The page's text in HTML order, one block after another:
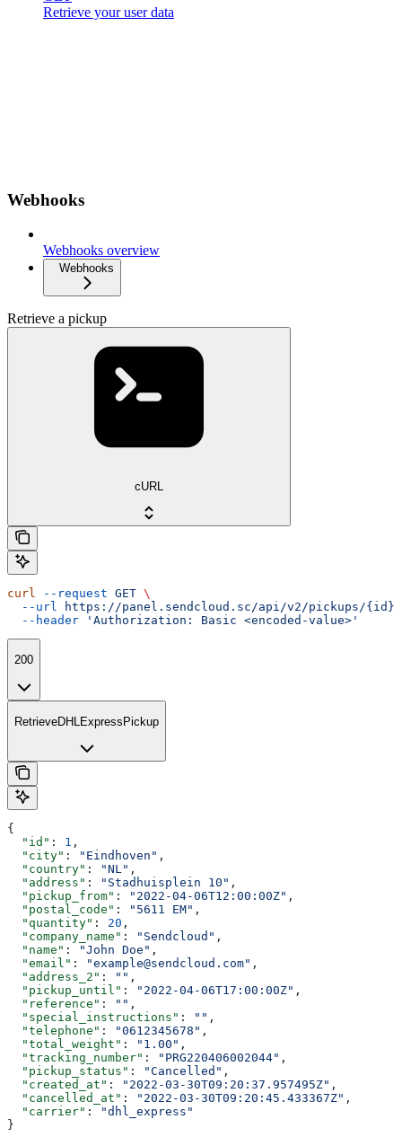
Retrieve your user data
Webhooks
Webhooks overview
Webhooks
Retrieve a pickup
cURL
curl --request GET \
  --url
https://panel.sendcloud.sc/api/v2/pickups/{id}
  --header
'Authorization: Basic <encoded-value>'
200
RetrieveDHLExpressPickup
{
  "id"
: 1 ,
  "city"
: "Eindhoven" ,
  "country"
: "NL" ,
  "address"
: "Stadhuisplein 10" ,
  "pickup_from"
: "2022-04-06T12:00:00Z" ,
  "postal_code"
: "5611 EM" ,
  "quantity"
: 20 ,
  "company_name"
: "Sendcloud" ,
  "name"
: "John Doe" ,
  "email"
: "example@sendcloud.com" ,
  "address_2"
: "" ,
  "pickup_until"
: "2022-04-06T17:00:00Z" ,
  "reference"
: "" ,
  "special_instructions"
: "" ,
  "telephone"
: "0612345678" ,
  "total_weight"
: "1.00" ,
  "tracking_number"
: "PRG220406002044" ,
  "pickup_status"
: "Cancelled" ,
  "created_at"
: "2022-03-30T09:20:37.957495Z" ,
  "cancelled_at"
: "2022-03-30T09:20:45.433367Z" ,
  "carrier"
:
"dhl_express"
}